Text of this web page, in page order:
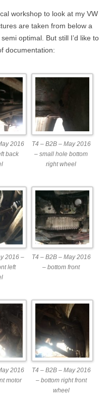
workshop to look at my VW
are taken from below a
optimal. But still I’d like to
documentation:
2016
back
T4 – B2B – May 2016
– small hole bottom
right wheel
2016 –
left
T4 – B2B – May 2016
– bottom front
2016
motor
T4 – B2B – May 2016
– bottom right front
wheel